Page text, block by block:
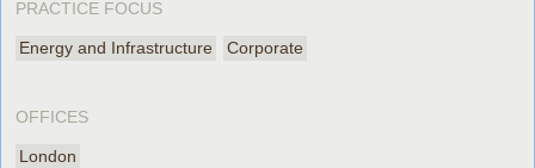
PRACTICE FOCUS
Energy and Infrastructure Corporate
OFFICES
London